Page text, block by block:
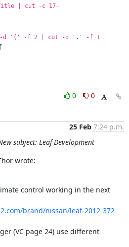
| cut -c 17-
-d '(' -f 2 | cut -d '.' -f 1
0
0
25 Feb 7:24 p.m.
subject: Leaf Development
wrote:
control working in the next
brand/nissan/leaf-2012-372
(VC page 24) use different